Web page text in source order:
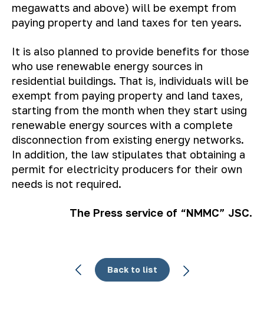
megawatts and above) will be exempt from
paying property and land taxes for ten years.
It is also planned to provide benefits for those
who use renewable energy sources in
residential buildings. That is, individuals will be
exempt from paying property and land taxes,
starting from the month when they start using
renewable energy sources with a complete
disconnection from existing energy networks.
In addition, the law stipulates that obtaining a
permit for electricity producers for their own
needs is not required.
The Press service of “NMMC” JSC.
Back to list